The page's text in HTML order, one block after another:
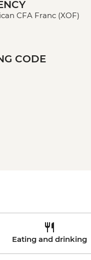
CFA Franc (XOF)
CODE
Eating and drinking